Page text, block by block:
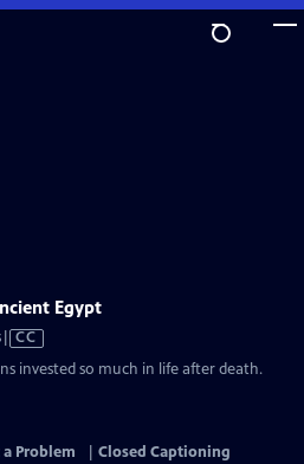
Egypt
Video
has
CC
invested so much in life after death.
Problem
Closed Captioning